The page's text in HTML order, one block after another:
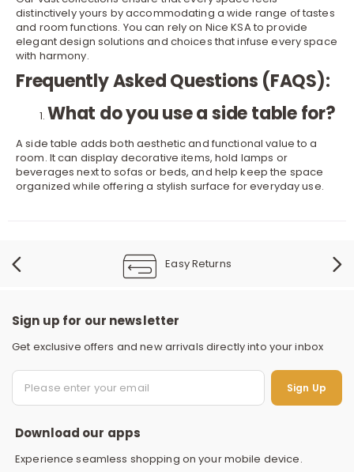
distinctively yours by accommodating a wide range of tastes
and room functions. You can rely on Nice KSA to provide
elegant design solutions and choices that infuse every space
with harmony.
Frequently Asked Questions (FAQS):
What do you use a side table for?
A side table adds both aesthetic and functional value to a
room. It can display decorative items, hold lamps or
beverages next to sofas or beds, and help keep the space
organized while offering a stylish surface for everyday use.
Easy Returns
Sign up for our newsletter
Get exclusive offers and new arrivals directly into your inbox
Sign Up
Download our apps
Experience seamless shopping on your mobile device.